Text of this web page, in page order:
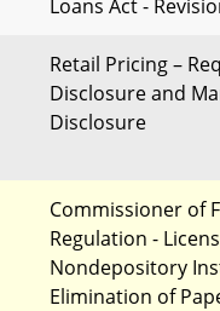
Loans Act -
Retail Pricing –
Disclosure and
Disclosure
Commissioner of
Regulation -
Nondepository
Elimination of